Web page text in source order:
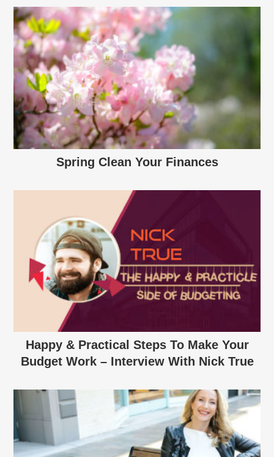
Spring Clean Your Finances
Happy & Practical Steps To Make Your
Budget Work – Interview With Nick True